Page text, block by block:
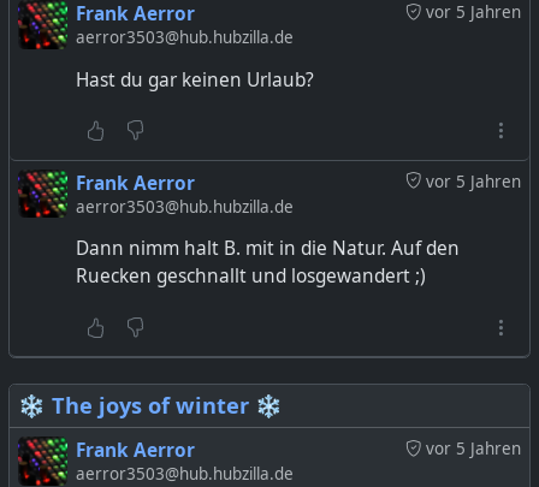
vor 5 Jahren
Frank Aerror
aerror3503@hub.hubzilla.de
Hast du gar keinen Urlaub?
vor 5 Jahren
Frank Aerror
aerror3503@hub.hubzilla.de
Dann nimm halt B. mit in die Natur. Auf den
Ruecken geschnallt und losgewandert ;)
❄️ The joys of winter ❄️
vor 5 Jahren
Frank Aerror
aerror3503@hub.hubzilla.de